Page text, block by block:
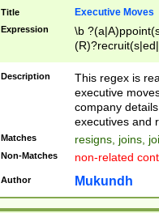
Title Executive Moves
Expression
\b
names(d)?|
reassumes
promoted to|
will succeed|
promoted to|
reassumes
transferred|
Description
This regex is
executive
company
executives and
Matches resigns, joins,
Non-Matches non-related
Author Mukundh